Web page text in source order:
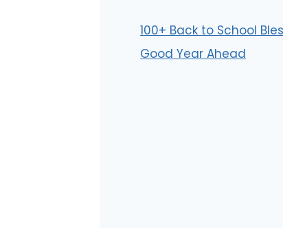
100+ Back to School
Good Year Ahead